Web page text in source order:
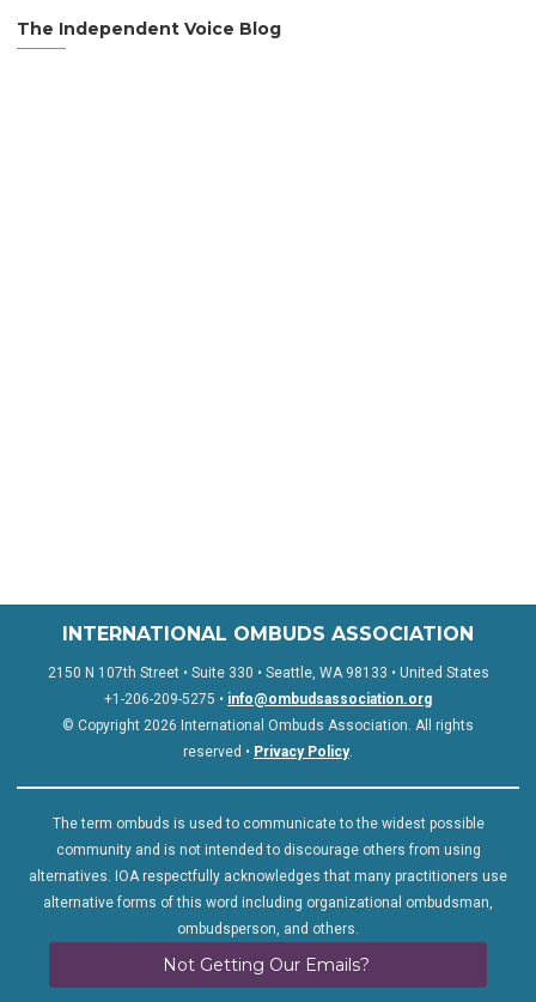
The Independent Voice Blog
INTERNATIONAL OMBUDS ASSOCIATION
2150 N 107th Street • Suite 330 • Seattle, WA 98133 • United States
+1-206-209-5275 • info@ombudsassociation.org
© Copyright 2026 International Ombuds Association. All rights
reserved • Privacy Policy.
The term ombuds is used to communicate to the widest possible
community and is not intended to discourage others from using
alternatives. IOA respectfully acknowledges that many practitioners use
alternative forms of this word including organizational ombudsman,
ombudsperson, and others.
Not Getting Our Emails?